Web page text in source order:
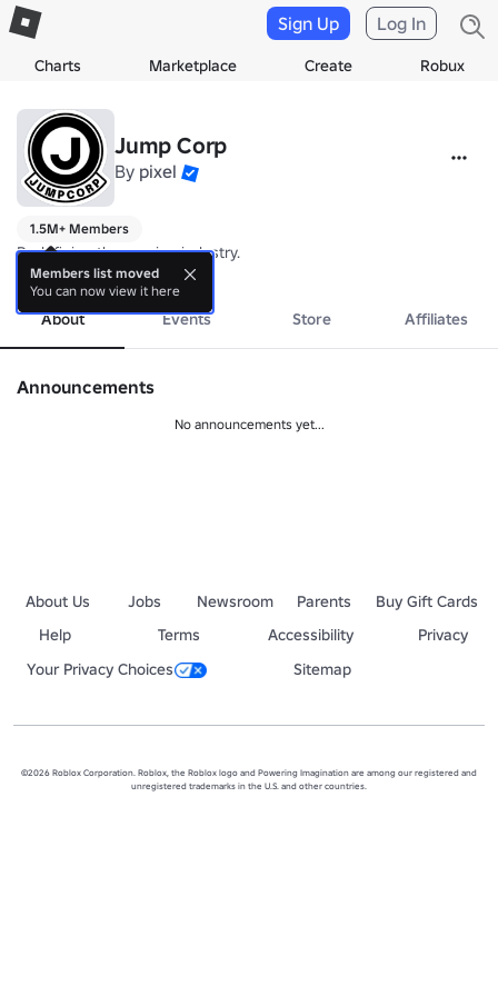
Charts Marketplace Create Robux
Sign Up Log In
Jump Corp
By pixel
1.5M+ Members
Redefining the gaming industry.
more
About Events Store Affiliates
Announcements
No announcements yet...
About Us Jobs Newsroom Parents
Buy Gift Cards
Help
Terms Accessibility
Privacy
Your Privacy Choices
Sitemap
©2026 Roblox Corporation. Roblox, the Roblox logo and Powering Imagination are among our registered and
unregistered trademarks in the U.S. and other countries.
Members list moved
You can now view it here